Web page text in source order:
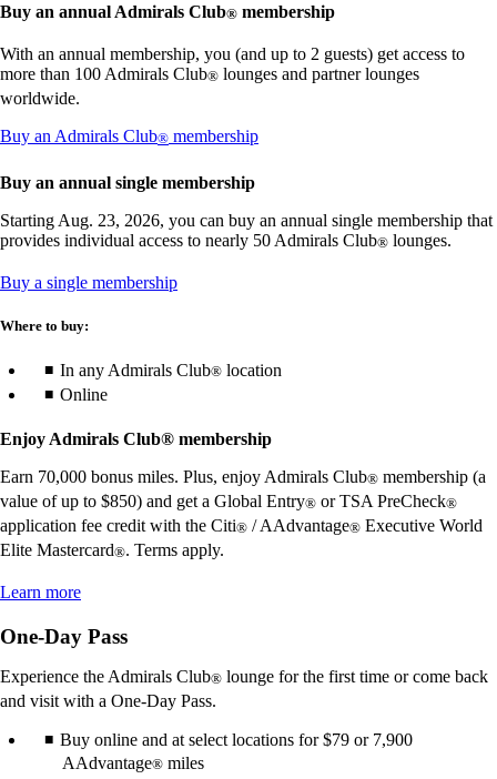
new
that
may
accessibility
Buy an annual Admirals Club® membership
With an annual membership, you (and up to 2 guests) get access to
more than 100 Admirals Club® lounges and partner lounges
worldwide.
Buy an Admirals Club® membershipOpens
a
new
guidelines.
Buy an annual single membership
Starting Aug. 23, 2026, you can buy an annual single membership that
provides individual access to nearly 50 Admirals Club® lounges.
Buy a single membershipOpens
window
Where to buy:
In any Admirals Club® location
Online
Enjoy Admirals Club® membership
Earn 70,000 bonus miles. Plus, enjoy Admirals Club® membership (a
value of up to $850) and get a Global Entry® or TSA PreCheck®
application fee credit with the Citi® / AAdvantage® Executive World
Elite Mastercard®. Terms apply.
Learn moreOpens
site
a
new
window
may
not
One-Day Pass
Experience the Admirals Club® lounge for the first time or come back
and visit with a One-Day Pass.
Buy online and at select locations for $79 or 7,900
AAdvantage® miles